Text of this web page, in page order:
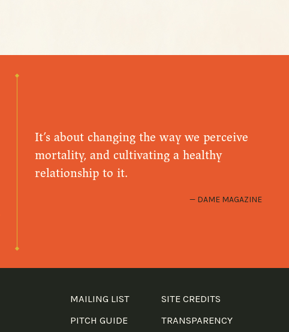
It’s about changing the way we perceive
mortality, and cultivating a healthy
relationship to it.
DAME MAGAZINE
MAILING LIST
PITCH GUIDE
SITE CREDITS
TRANSPARENCY